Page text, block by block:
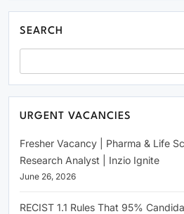
SEARCH
URGENT VACANCIES
Fresher Vacancy | Pharma & Life
Research Analyst | Inzio Ignite
June 26, 2026
RECIST 1.1 Rules That 95%